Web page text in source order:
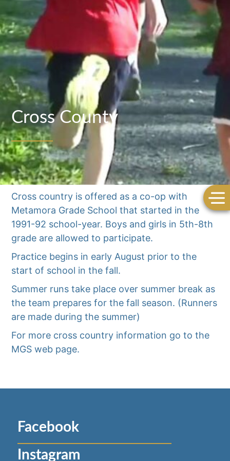
Cross County
Cross country is offered as a co-op with
Metamora Grade School that started in the
1991-92 school-year. Boys and girls in 5th-8th
grade are allowed to participate.
Practice begins in early August prior to the
start of school in the fall.
Summer runs take place over summer break as
the team prepares for the fall season. (Runners
are made during the summer)
For more cross country information go to the
MGS web page.
Facebook
Instagram